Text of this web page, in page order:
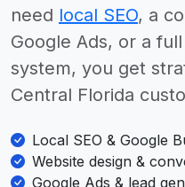
need local SEO, a
Google Ads, or a
system, you get
Central Florida
Local SEO & Google
Website design &
Google Ads & lead